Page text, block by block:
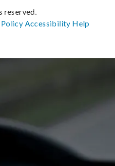
reserved.
Accessibility Help